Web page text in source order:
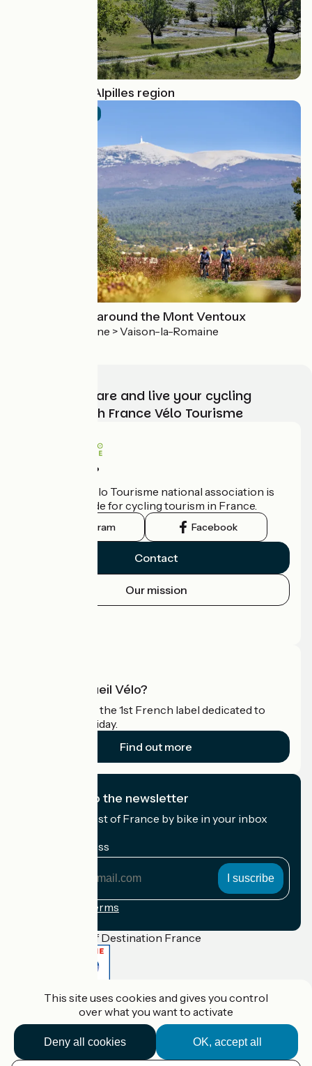
Cycling in the Alpilles region
Cycling circuit around the Mont Ventoux
Vaison-la-Romaine > Vaison-la-Romaine
Choose, prepare and live your cycling
adventure with France Vélo Tourisme
Who are we?
The France Vélo Tourisme national association is
the official guide for cycling tourism in France.
Instagram Facebook
Contact
Our mission
What is Accueil Vélo?
Accueil Vélo is the 1st French label dedicated to
cyclists on holiday.
Find out more
I subscribe to the newsletter
Receive the best of France by bike in your inbox
My email address
Registration terms
Funded as part of Destination France
Accueil Vélo Pro
Legal notice
Contact
Privacy policy
This site uses cookies and gives you control
over what you want to activate
OK, accept all
Deny all cookies